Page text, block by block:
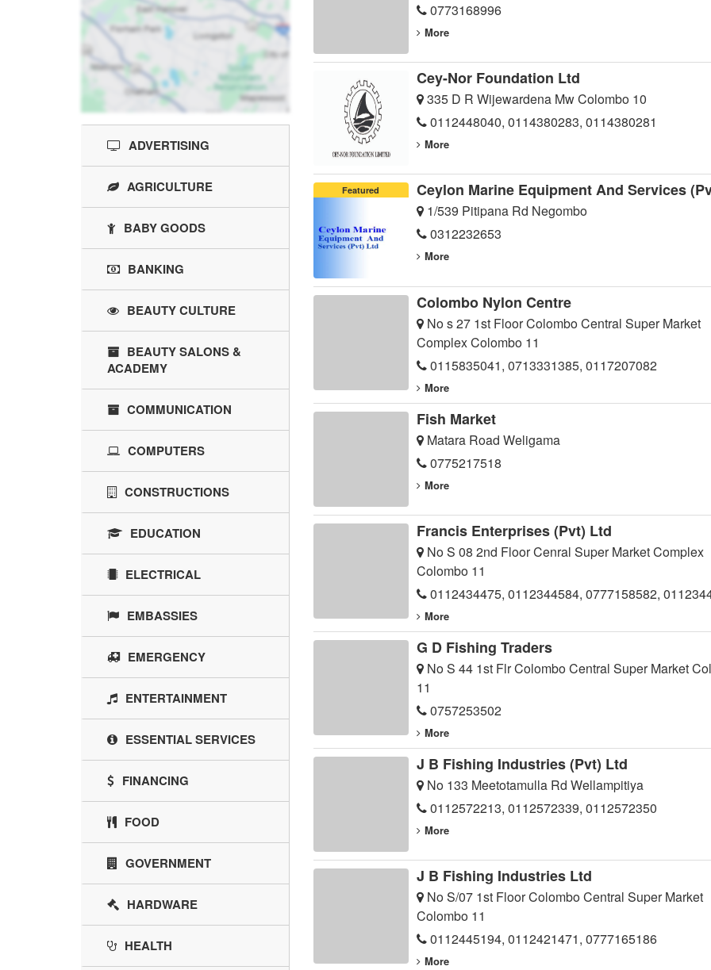
0773168996
More
Cey-Nor Foundation Ltd
335 D R Wijewardena Mw Colombo 10
0112448040, 0114380283, 0114380281
More
Featured Ceylon Marine Equipment And Services
1/539 Pitipana Rd Negombo
0312232653
More
Colombo Nylon Centre
No s 27 1st Floor Colombo Central Super Market
Complex Colombo 11
0115835041, 0713331385, 0117207082
More
Fish Market
Matara Road Weligama
0775217518
More
Francis Enterprises (Pvt) Ltd
No S 08 2nd Floor Cenral Super Market Complex
Colombo 11
0112434475, 0112344584, 0777158582,
More
G D Fishing Traders
No S 44 1st Flr Colombo Central Super Market
11
0757253502
More
J B Fishing Industries (Pvt) Ltd
No 133 Meetotamulla Rd Wellampitiya
0112572213, 0112572339, 0112572350
More
J B Fishing Industries Ltd
No S/07 1st Floor Colombo Central Super Market
Colombo 11
0112445194, 0112421471, 0777165186
More
ADVERTISING
AGRICULTURE
BABY GOODS
BANKING
BEAUTY CULTURE
BEAUTY SALONS &
ACADEMY
COMMUNICATION
COMPUTERS
CONSTRUCTIONS
EDUCATION
ELECTRICAL
EMBASSIES
EMERGENCY
ENTERTAINMENT
ESSENTIAL SERVICES
FINANCING
FOOD
GOVERNMENT
HARDWARE
HEALTH